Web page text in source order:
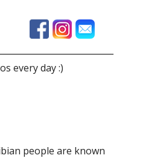
every day :)
people are known